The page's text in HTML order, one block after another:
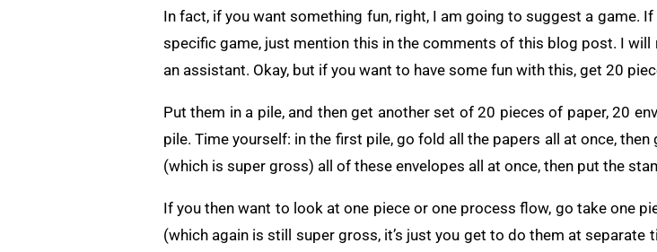
In fact, if you want something fun, right, I am going to suggest a game.
specific game, just mention this in the comments of this blog post. I
an assistant. Okay, but if you want to have some fun with this, get 20
Put them in a pile, and then get another set of 20 pieces of paper, 20
pile. Time yourself: in the first pile, go fold all the papers all at once,
(which is super gross) all of these envelopes all at once, then put the
If you then want to look at one piece or one process flow, go take one
(which again is still super gross, it’s just you get to do them at separate